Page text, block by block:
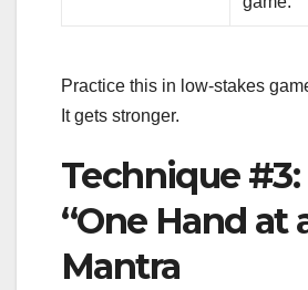
Practice this in low-stakes
It gets stronger.
Technique #3:
“One Hand at
Mantra